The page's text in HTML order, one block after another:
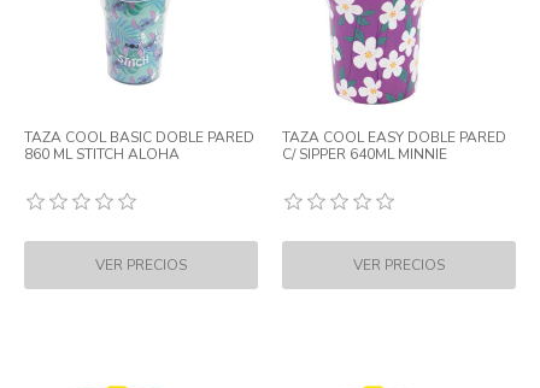
TAZA COOL BASIC DOBLE PARED
860 ML STITCH ALOHA
TAZA COOL EASY DOBLE PARED
C/ SIPPER 640ML MINNIE